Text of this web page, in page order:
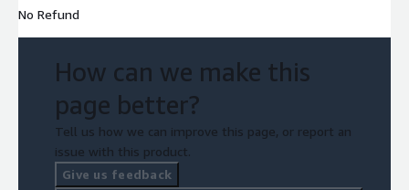
No Refund
How can we make this
page better?
Tell us how we can improve this page, or report an
issue with this product.
Give us feedback